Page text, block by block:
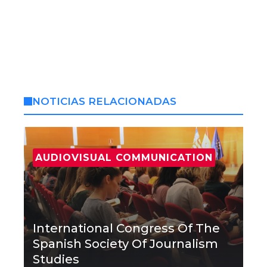
NOTICIAS RELACIONADAS
AUDIOVISUAL COMMUNICATION
International Congress Of The
Spanish Society Of Journalism
Studies